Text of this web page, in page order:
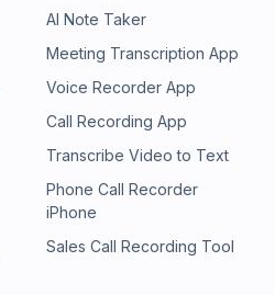
AI Note Taker
Meeting Transcription App
Voice Recorder App
Call Recording App
Transcribe Video to Text
Phone Call Recorder
iPhone
Sales Call Recording Tool